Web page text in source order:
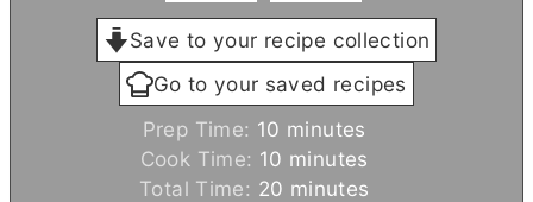
Save to your recipe collection
Go to your saved recipes
Prep Time: 10 m
i
n
minutes
Cook Time: 10 m
i
minutes
Total Time: 20 m
minutes